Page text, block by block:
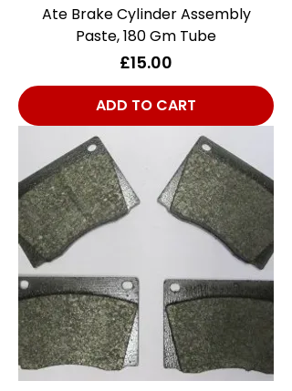
Ate Brake Cylinder Assembly
Paste, 180 Gm Tube
Price
£15.00
ADD TO CART